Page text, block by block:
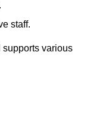
staff.
various